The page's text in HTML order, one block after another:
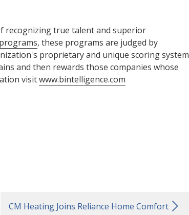
recognizing true talent and superior
, these programs are judged by
proprietary and unique scoring system
and then rewards those companies whose
visitwww.bintelligence.com
CM Heating Joins Reliance Home Comfort